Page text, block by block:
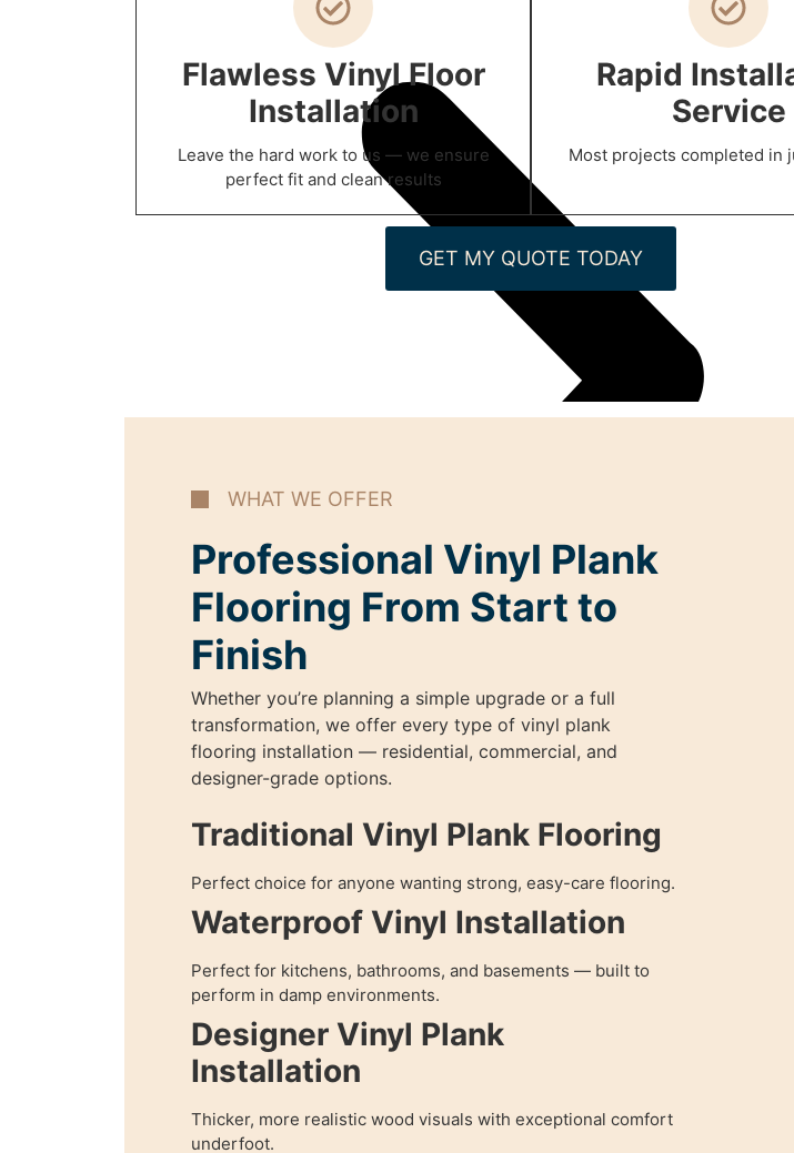
Flawless Vinyl Floor
Installation
Leave the hard work to us — we ensure
perfect fit and clean results
Rapid
Service
Most projects completed in
GET MY QUOTE TODAY
WHAT WE OFFER
Professional Vinyl Plank
Flooring From Start to
Finish
Whether you’re planning a simple upgrade or a full
transformation, we offer every type of vinyl plank
flooring installation — residential, commercial, and
designer-grade options.
Traditional Vinyl Plank Flooring
Perfect choice for anyone wanting strong, easy-care flooring.
Waterproof Vinyl Installation
Perfect for kitchens, bathrooms, and basements — built to
perform in damp environments.
Designer Vinyl Plank
Installation
Thicker, more realistic wood visuals with exceptional comfort
underfoot.